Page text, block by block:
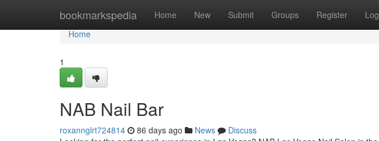
bookmarkspedia Home New Submit Groups Register
Home
Home
1
NAB Nail Bar
roxannglrt724814 86 days ago News
Discuss